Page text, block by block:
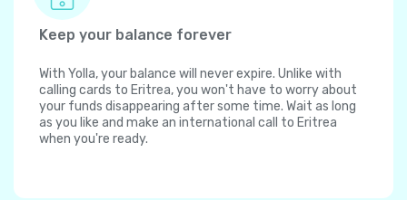
Keep your balance forever
With Yolla, your balance will never expire. Unlike with
calling cards to Eritrea, you won't have to worry about
your funds disappearing after some time. Wait as long
as you like and make an international call to Eritrea
when you're ready.